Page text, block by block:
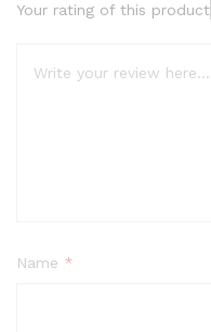
Your rating of this product
Name *